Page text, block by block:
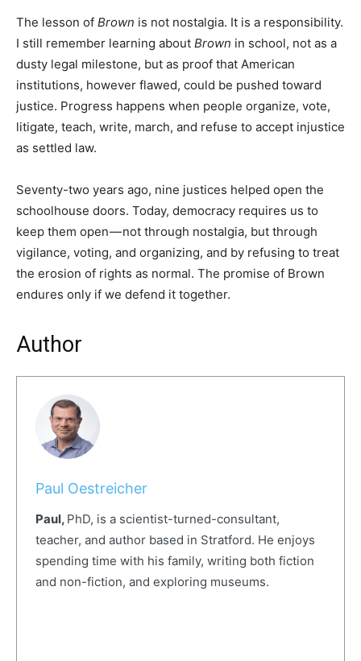
The lesson of Brown is not nostalgia. It is a responsibility.
I still remember learning about Brown in school, not as a
dusty legal milestone, but as proof that American
institutions, however flawed, could be pushed toward
justice. Progress happens when people organize, vote,
litigate, teach, write, march, and refuse to accept injustice
as settled law.
Seventy-two years ago, nine justices helped open the
schoolhouse doors. Today, democracy requires us to
keep them open — not through nostalgia, but through
vigilance, voting, and organizing, and by refusing to treat
the erosion of rights as normal. The promise of Brown
endures only if we defend it together.
Author
Paul Oestreicher
Paul, PhD, is a scientist-turned-consultant,
teacher, and author based in Stratford. He enjoys
spending time with his family, writing both fiction
and non-fiction, and exploring museums.